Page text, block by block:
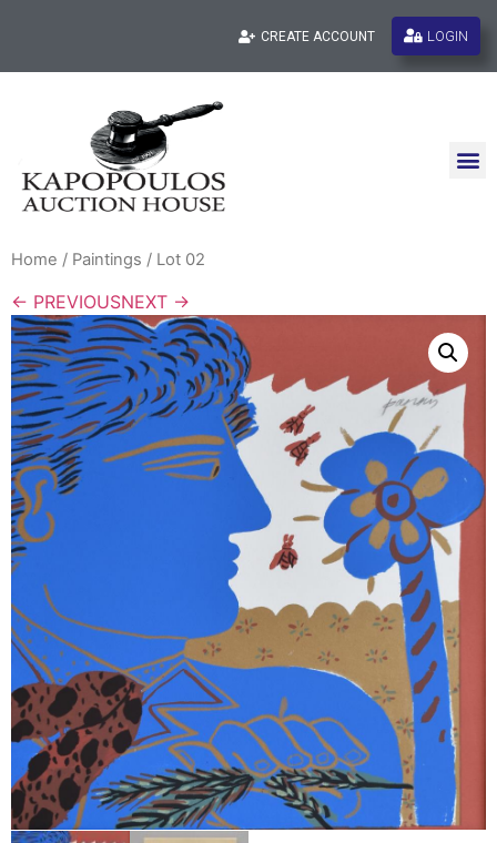
CREATE ACCOUNT LOGIN
Home / Paintings / Lot 02
← PREVIOUSNEXT →